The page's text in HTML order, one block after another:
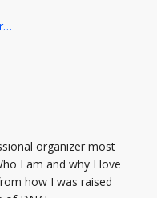
organizer most
I am and why I love
how I was raised